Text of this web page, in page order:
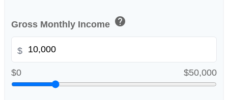
Gross Monthly Income help
$
$0 $50,000